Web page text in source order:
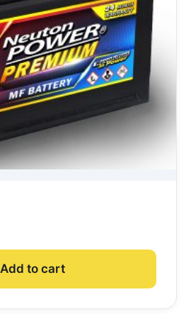
Add to cart